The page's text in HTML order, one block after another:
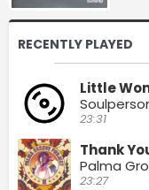
RECENTLY PLAYED
Little
23:31
Thank
Palma
23:27